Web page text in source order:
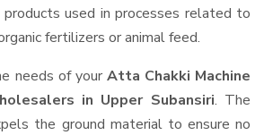
used in processes related to
fertilizers or animal feed.
needs of your Atta Chakki Machine
in Upper Subansiri. The
the ground material to ensure no